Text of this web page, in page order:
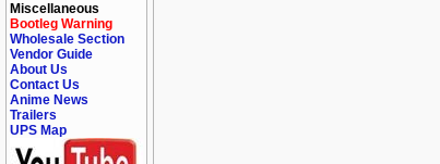
Miscellaneous
Bootleg Warning
Wholesale Section
Vendor Guide
About Us
Contact Us
Anime News
Trailers
UPS Map